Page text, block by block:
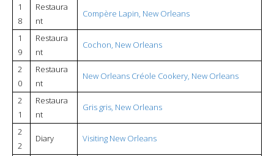
1
8
Restaura
nt
Compère Lapin, New Orleans
1
9
Restaura
nt
Cochon, New Orleans
2
0
Restaura
nt
New Orleans Créole Cookery, New Orleans
2
1
Restaura
nt
Gris gris, New Orleans
2
2
Diary Visiting New Orleans